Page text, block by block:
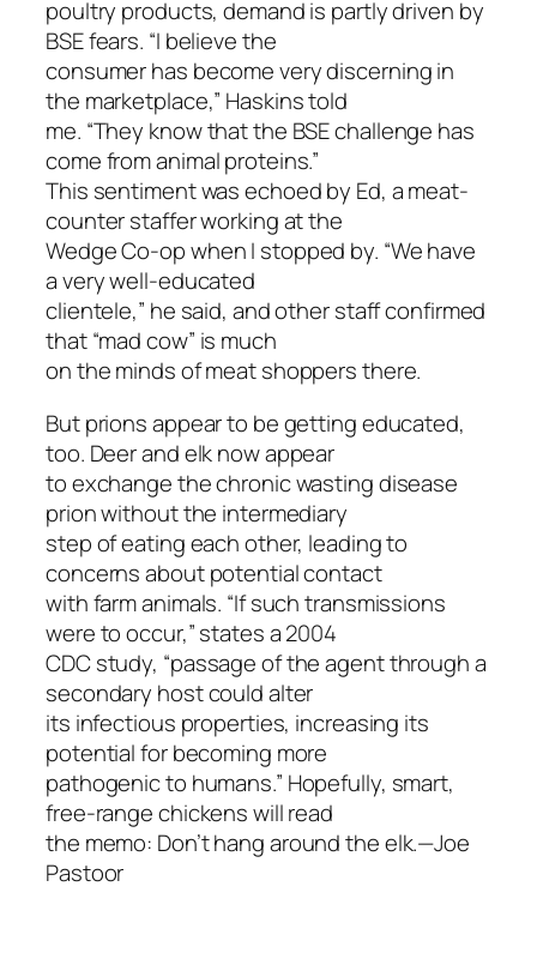
poultry products, demand is partly driven by
BSE fears. “I believe the
consumer has become very discerning in
the marketplace,” Haskins told
me. “They know that the BSE challenge has
come from animal proteins.”
This sentiment was echoed by Ed, a meat-
counter staffer working at the
Wedge Co-op when I stopped by. “We have
a very well-educated
clientele,” he said, and other staff confirmed
that “mad cow” is much
on the minds of meat shoppers there.
But prions appear to be getting educated,
too. Deer and elk now appear
to exchange the chronic wasting disease
prion without the intermediary
step of eating each other, leading to
concerns about potential contact
with farm animals. “If such transmissions
were to occur,” states a 2004
CDC study, “passage of the agent through a
secondary host could alter
its infectious properties, increasing its
potential for becoming more
pathogenic to humans.” Hopefully, smart,
free-range chickens will read
the memo: Don’t hang around the elk.—Joe
Pastoor